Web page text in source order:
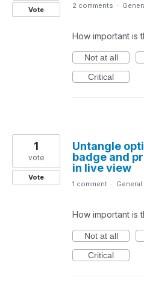
Vote 2 comments ·
How important is
Not at all
Critical
Untangle
badge and
in live view
1
vote
Vote
1 comment · General
How important is
Not at all
Critical